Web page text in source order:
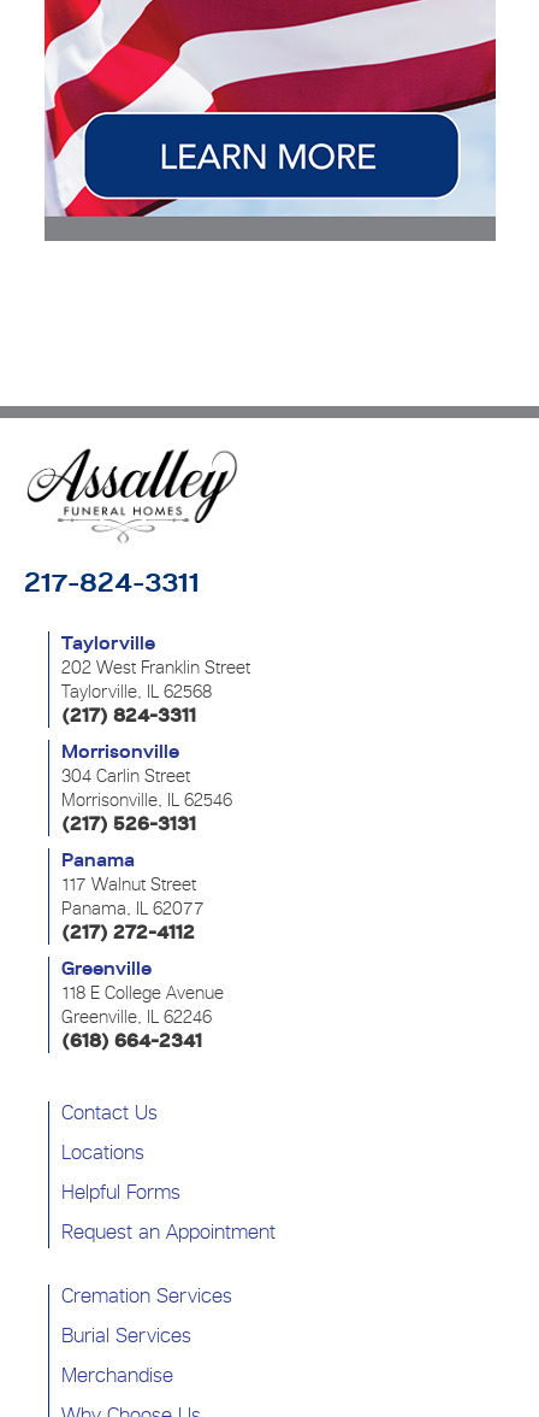
217-824-3311
Taylorville
202 West Franklin Street
Taylorville, IL 62568
(217) 824-3311
Morrisonville
304 Carlin Street
Morrisonville, IL 62546
(217) 526-3131
Panama
117 Walnut Street
Panama, IL 62077
(217) 272-4112
Greenville
118 E College Avenue
Greenville, IL 62246
(618) 664-2341
Contact Us
Locations
Helpful Forms
Request an Appointment
Cremation Services
Burial Services
Merchandise